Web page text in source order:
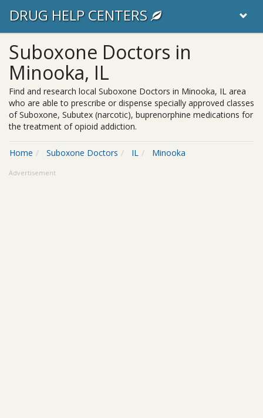
DRUG HELP CENTERS
Suboxone Doctors in
Minooka, IL
Find and research local Suboxone Doctors in Minooka, IL area
who are able to prescribe or dispense specially approved classes
of Suboxone, Subutex (narcotic), buprenorphine medications for
the treatment of opioid addiction.
Home Suboxone Doctors IL Minooka
Advertisement